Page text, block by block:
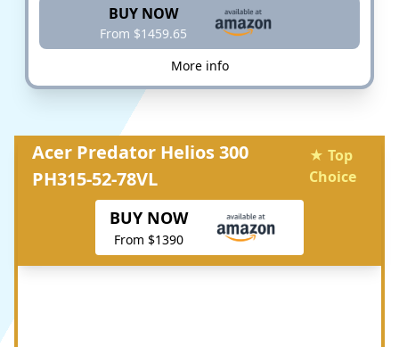
BUY NOW
From $1459.65
More info
Acer Predator Helios 300
PH315-52-78VL
★ Top
Choice
BUY NOW
From $1390